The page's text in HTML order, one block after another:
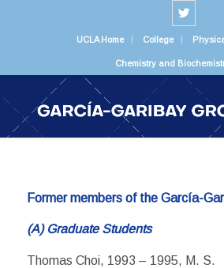
UCLA Home College
Chemistry and
Former members of the García-
(A) Graduate Students
Thomas Choi, 1993 – 1995, M. S.